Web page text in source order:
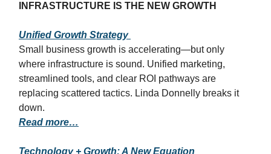
INFRASTRUCTURE IS THE NEW GROWTH
Unified Growth Strategy
Small business growth is accelerating—but only
where infrastructure is sound. Unified marketing,
streamlined tools, and clear ROI pathways are
replacing scattered tactics. Linda Donnelly breaks it
down.
Read more…
Technology + Growth: A New Equation